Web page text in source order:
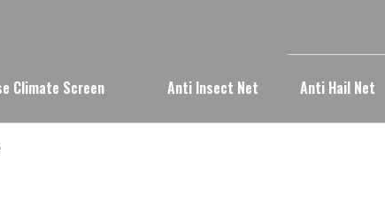
Climate Screen Anti Insect Net Anti Hail Net